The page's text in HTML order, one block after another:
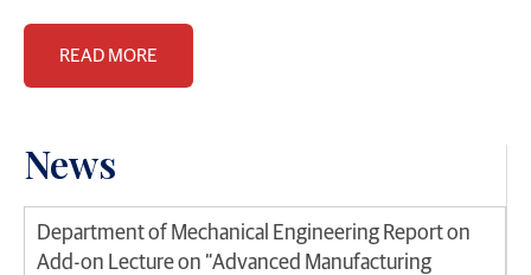
News
Department of Mechanical Engineering Report on
Add-on Lecture on “Advanced Manufacturing
READ MORE